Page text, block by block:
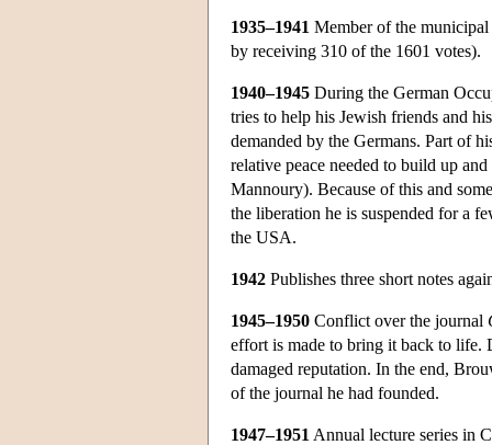
1935–1941 Member of the
by receiving 310 of the 1601 votes).
1940–1945 During the German
tries to help his Jewish friends and
demanded by the Germans. Part of
relative peace needed to build up
Mannoury). Because of this and
the liberation he is suspended for a
the USA.
1942 Publishes three short notes
1945–1950 Conflict over the journal
effort is made to bring it back to life.
damaged reputation. In the end,
of the journal he had founded.
1947–1951 Annual lecture series in